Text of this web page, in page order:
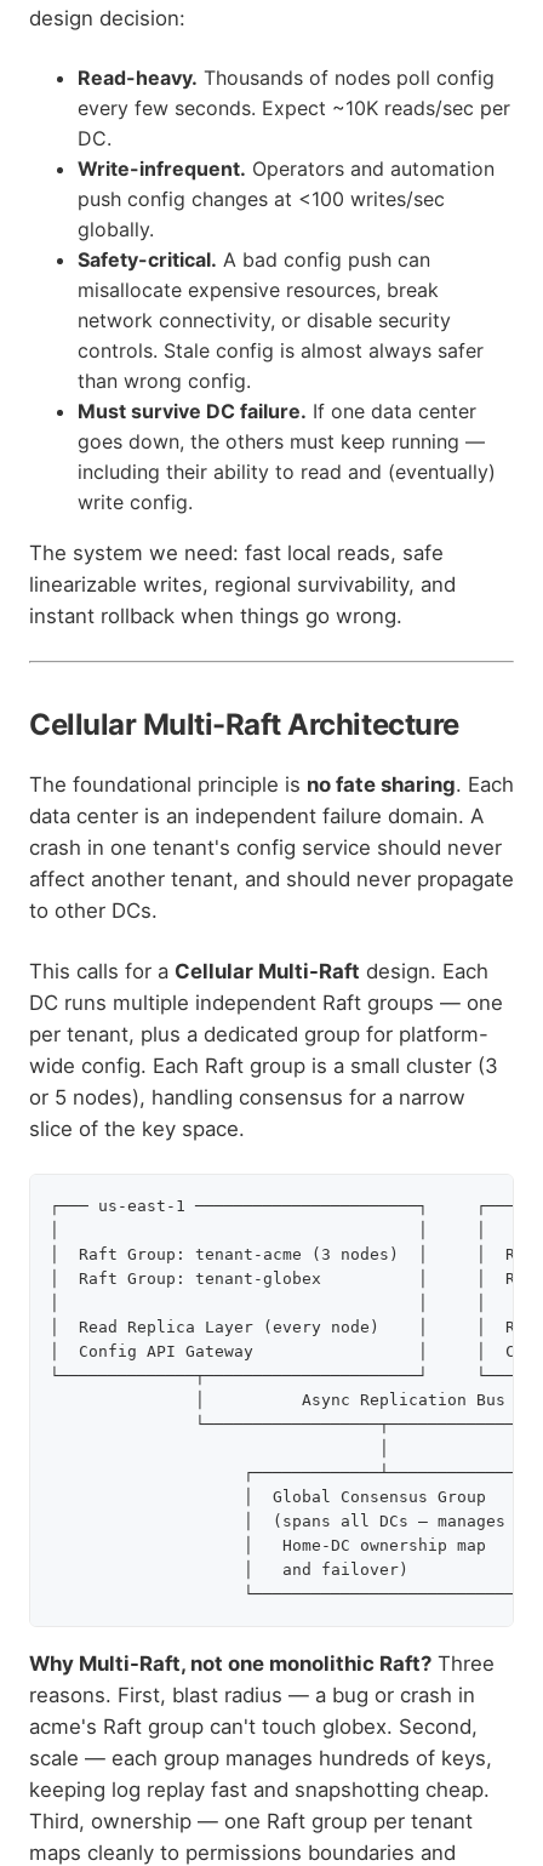
design decision:
Read-heavy. Thousands of nodes poll config
every few seconds. Expect ~10K reads/sec per
DC.
Write-infrequent. Operators and automation
push config changes at <100 writes/sec
globally.
Safety-critical. A bad config push can
misallocate expensive resources, break
network connectivity, or disable security
controls. Stale config is almost always safer
than wrong config.
Must survive DC failure. If one data center
goes down, the others must keep running —
including their ability to read and (eventually)
write config.
The system we need: fast local reads, safe
linearizable writes, regional survivability, and
instant rollback when things go wrong.
Cellular Multi-Raft Architecture
The foundational principle is no fate sharing. Each
data center is an independent failure domain. A
crash in one tenant's config service should never
affect another tenant, and should never propagate
to other DCs.
This calls for a Cellular Multi-Raft design. Each
DC runs multiple independent Raft groups — one
per tenant, plus a dedicated group for platform-
wide config. Each Raft group is a small cluster (3
or 5 nodes), handling consensus for a narrow
slice of the key space.
┌─── us-east-1 ───────────────────────┐     ┌───
│  Raft Group: tenant-acme (3 nodes)  │     │
│  Raft Group: tenant-globex          │     │
│  Read Replica Layer (every node)    │     │
│  Config API Gateway                 │     │
└──────────────┬──────────────────────┘
│          Async Replication Bus
                    ┌─────────────┴───────────────┐
                    │  Global Consensus Group     │
                    │  (spans all DCs — manages   │
                    │   Home-DC ownership map     │
                    │   and failover)             │
Why Multi-Raft, not one monolithic Raft? Three
reasons. First, blast radius — a bug or crash in
acme's Raft group can't touch globex. Second,
scale — each group manages hundreds of keys,
keeping log replay fast and snapshotting cheap.
Third, ownership — one Raft group per tenant
maps cleanly to permissions boundaries and